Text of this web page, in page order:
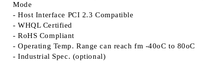
Mode
- Host Interface PCI 2.3 Compatible
- WHQL Certified
- RoHS Compliant
- Operating Temp. Range can reach fm -40oC to 80oC
- Industrial Spec. (optional)